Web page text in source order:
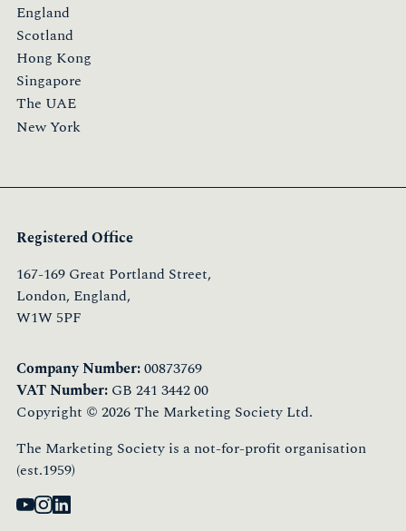
England
Scotland
Hong Kong
Singapore
The UAE
New York
Registered Office
167-169 Great Portland Street,
London, England,
W1W 5PF
Company Number:00873769
VAT Number: GB 241 3442 00
Copyright © 2026 The Marketing Society Ltd.
The Marketing Society is a not-for-profit organisation
(est.1959)